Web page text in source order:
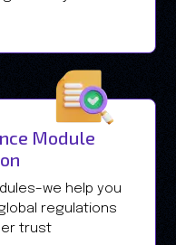
Module
help you
regulations
trust